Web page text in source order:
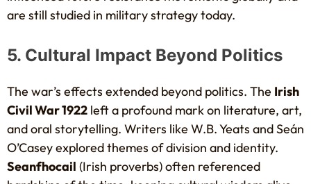
are still studied in military strategy today.
5. Cultural Impact Beyond Politics
The war’s effects extended beyond politics. The Irish
Civil War 1922 left a profound mark on literature, art,
and oral storytelling. Writers like W.B. Yeats and Seán
O’Casey explored themes of division and identity.
Seanfhocail (Irish proverbs) often referenced